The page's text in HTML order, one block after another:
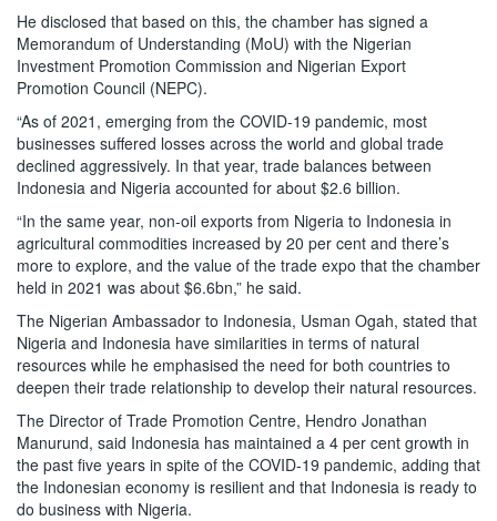
He disclosed that based on this, the chamber has signed a
Memorandum of Understanding (MoU) with the Nigerian
Investment Promotion Commission and Nigerian Export
Promotion Council (NEPC).
“As of 2021, emerging from the COVID-19 pandemic, most
businesses suffered losses across the world and global trade
declined aggressively. In that year, trade balances between
Indonesia and Nigeria accounted for about $2.6 billion.
“In the same year, non-oil exports from Nigeria to Indonesia in
agricultural commodities increased by 20 per cent and there’s
more to explore, and the value of the trade expo that the chamber
held in 2021 was about $6.6bn,” he said.
The Nigerian Ambassador to Indonesia, Usman Ogah, stated that
Nigeria and Indonesia have similarities in terms of natural
resources while he emphasised the need for both countries to
deepen their trade relationship to develop their natural resources.
The Director of Trade Promotion Centre, Hendro Jonathan
Manurund, said Indonesia has maintained a 4 per cent growth in
the past five years in spite of the COVID-19 pandemic, adding that
the Indonesian economy is resilient and that Indonesia is ready to
do business with Nigeria.